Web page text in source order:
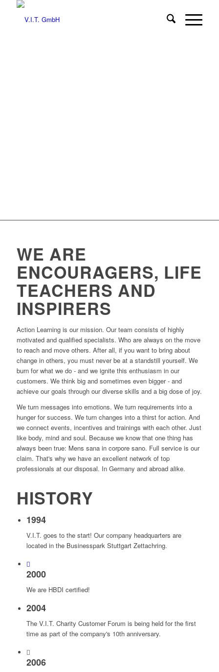
WE ARE
ENCOURAGERS, LIFE
TEACHERS AND
INSPIRERS
Action Learning is our mission. Our team consists of highly
motivated and qualified specialists. Who are always on the move
to reach and move others. After all, if you want to bring about
change in others, you must never be at a standstill yourself. We
burn for what we do - and we ignite this enthusiasm in our
customers. We think big and sometimes even bigger - and
achieve our goals through our diverse skills and a big dose of joy.
We turn messages into emotions. We turn requirements into a
hunger for success. We turn changes into a thirst for action. And
we connect events, incentives and trainings with each other. Just
like body, mind and soul. Because we know that one thing has
always been true: Mens sana in corpore sano. Full service is our
claim. That's why we have an excellent network of top
professionals at our disposal. In Germany and abroad alike.
HISTORY
1994
V.I.T. goes to the start! Our company headquarters are
located in the Businesspark Stuttgart Zettachring.
2000
We are HBDI certified!
2004
The V.I.T. Charity Customer Forum is being held for the first
time as part of the company's 10th anniversary.
2006